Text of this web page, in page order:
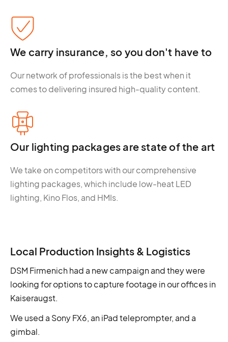
We carry insurance, so you don't have to
Our network of professionals is the best when it
comes to delivering insured high-quality content.
Our lighting packages are state of the art
We take on competitors with our comprehensive
lighting packages, which include low-heat LED
lighting, Kino Flos, and HMIs.
Local Production Insights & Logistics
DSM Firmenich had a new campaign and they were
looking for options to capture footage in our offices in
Kaiseraugst.
We used a Sony FX6, an iPad teleprompter, and a
gimbal.